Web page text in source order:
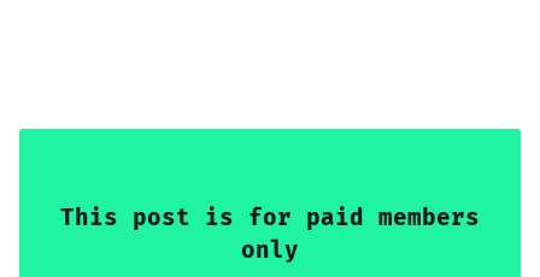
This post is for paid members
only